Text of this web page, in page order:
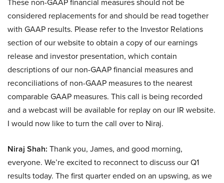
considered replacements for and should be read together
with GAAP results. Please refer to the Investor Relations
section of our website to obtain a copy of our earnings
release and investor presentation, which contain
descriptions of our non-GAAP financial measures and
reconciliations of non-GAAP measures to the nearest
comparable GAAP measures. This call is being recorded
and a webcast will be available for replay on our IR website.
I would now like to turn the call over to Niraj.
Niraj Shah: Thank you, James, and good morning,
everyone. We’re excited to reconnect to discuss our Q1
results today. The first quarter ended on an upswing, as we